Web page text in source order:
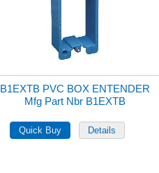
B1EXTB PVC BOX ENTENDER
Mfg Part Nbr B1EXTB